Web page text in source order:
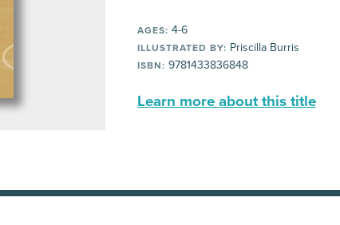
AGES: 4-6
ILLUSTRATED BY: Priscilla Burris
ISBN: 9781433836848
Learn more about this title